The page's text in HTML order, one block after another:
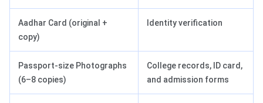
Aadhar Card (original +
copy)
Identity verification
Passport-size Photographs
(6–8 copies)
College records, ID card,
and admission forms